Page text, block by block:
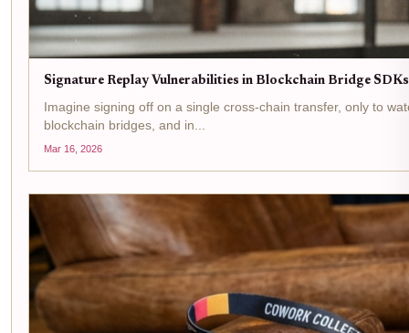
Signature Replay Vulnerabilities in Blockchain Bridge
Imagine signing off on a single cross-chain transfer, only to
blockchain bridges, and in...
Mar 16, 2026